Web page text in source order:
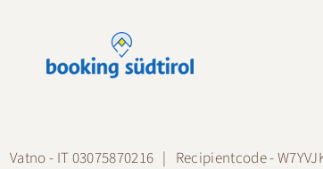
Vatno - IT 03075870216 Recipientcode -